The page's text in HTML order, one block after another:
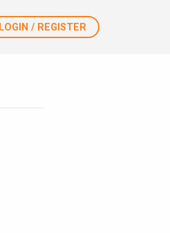
LOGIN / REGISTER